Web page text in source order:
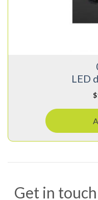
LED
$
Get in